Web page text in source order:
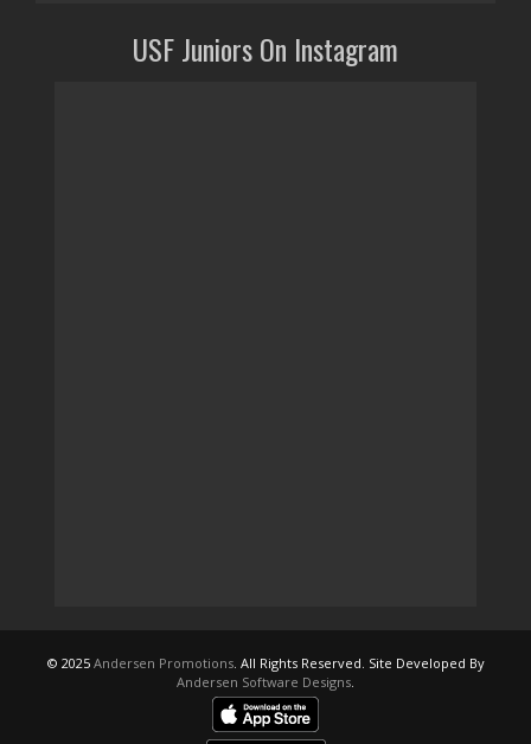
USF Juniors On Instagram
© 2025 Andersen Promotions. All Rights Reserved. Site Developed By
Andersen Software Designs.